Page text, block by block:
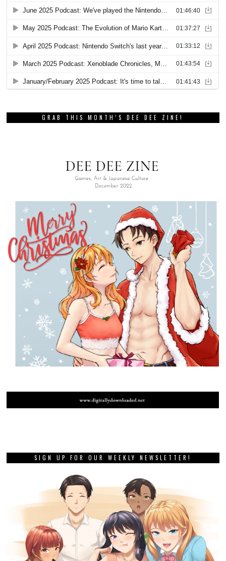
GRAB THIS MONTH’S DEE DEE ZINE!
SIGN UP FOR OUR WEEKLY NEWSLETTER!